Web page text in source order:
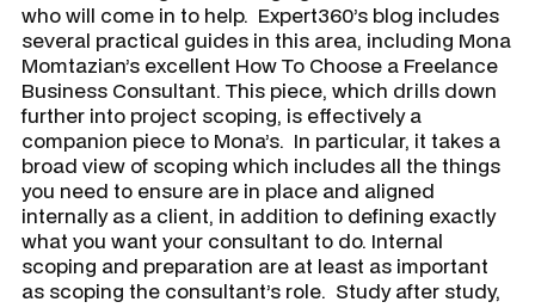
who will come in to help. Expert360’s blog includes
several practical guides in this area, including Mona
Momtazian’s excellent How To Choose a Freelance
Business Consultant. This piece, which drills down
further into project scoping, is effectively a
companion piece to Mona’s. In particular, it takes a
broad view of scoping which includes all the things
you need to ensure are in place and aligned
internally as a client, in addition to defining exactly
what you want your consultant to do. Internal
scoping and preparation are at least as important
as scoping the consultant’s role. Study after study,